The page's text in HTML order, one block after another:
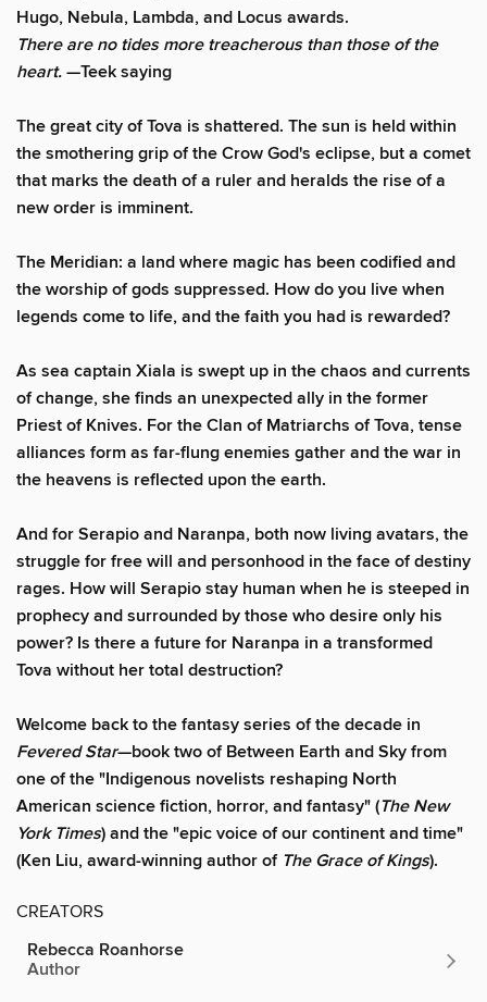
Hugo, Nebula, Lambda, and Locus awards.
There are no tides more treacherous than those of the
heart.—Teek saying
The great city of Tova is shattered. The sun is held within
the smothering grip of the Crow God's eclipse, but a comet
that marks the death of a ruler and heralds the rise of a
new order is imminent.
The Meridian: a land where magic has been codified and
the worship of gods suppressed. How do you live when
legends come to life, and the faith you had is rewarded?
As sea captain Xiala is swept up in the chaos and currents
of change, she finds an unexpected ally in the former
Priest of Knives. For the Clan of Matriarchs of Tova, tense
alliances form as far-flung enemies gather and the war in
the heavens is reflected upon the earth.
And for Serapio and Naranpa, both now living avatars, the
struggle for free will and personhood in the face of destiny
rages. How will Serapio stay human when he is steeped in
prophecy and surrounded by those who desire only his
power? Is there a future for Naranpa in a transformed
Tova without her total destruction?
Welcome back to the fantasy series of the decade in
Fevered Star—book two of Between Earth and Sky from
one of the "Indigenous novelists reshaping North
American science fiction, horror, and fantasy" (The New
York Times) and the "epic voice of our continent and time"
(Ken Liu, award-winning author of The Grace of Kings).
CREATORS
Rebecca Roanhorse
Author